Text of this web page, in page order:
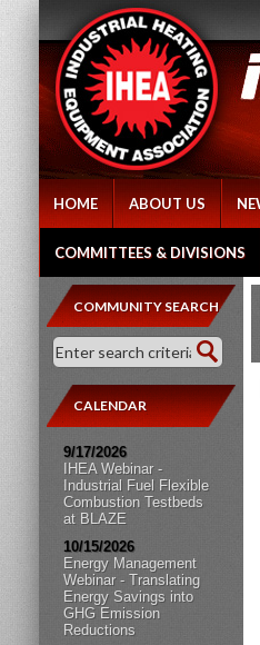
HOME ABOUT US
COMMITTEES & DIVISIONS
COMMUNITY SEARCH
CALENDAR
9/17/2026
IHEA Webinar -
Industrial Fuel Flexible
Combustion Testbeds
at BLAZE
10/15/2026
Energy Management
Webinar - Translating
Energy Savings into
GHG Emission
Reductions